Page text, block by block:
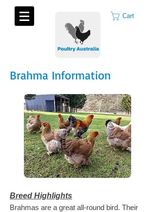
Cart
Brahma Information
Breed Highlights
Brahmas are a great all-round bird. Their